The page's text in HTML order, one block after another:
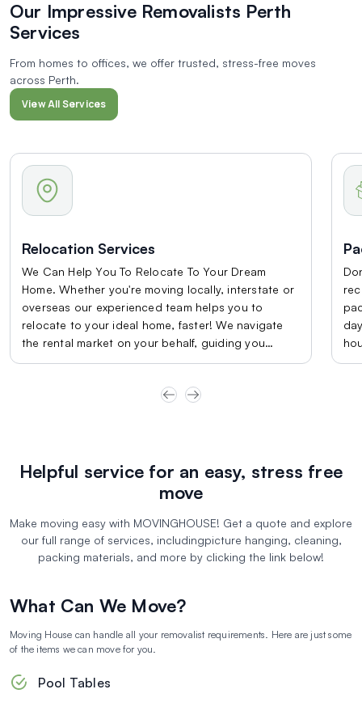
Our Impressive Removalists Perth
Services
From homes to offices, we offer trusted, stress-free moves
across Perth.
View All Services
Relocation Services
We Can Help You To Relocate To Your Dream
Home. Whether you're moving locally, interstate or
overseas our experienced team helps you to
relocate to your ideal home, faster! We navigate
the rental market on your behalf, guiding you
through the viewing on your own private property
Helpful service for an easy, stress free
move
Make moving easy with MOVINGHOUSE! Get a quote and explore
our full range of services, includingpicture hanging, cleaning,
packing materials, and more by clicking the link below!
What Can We Move?
Moving House can handle all your removalist requirements. Here are just some
of the items we can move for you.
Pool Tables